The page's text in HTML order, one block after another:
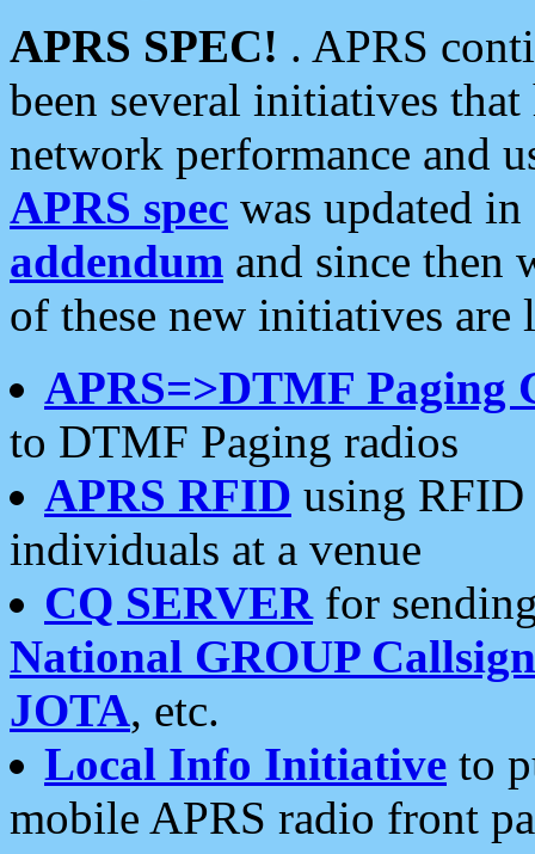
APRS SPEC! . APRS
been several initiatives
network performance and
APRS spec was updated
addendum and since then
of these new initiatives are
APRS=>DTMF Paging
to DTMF Paging radios
APRS RFID using RFID
individuals at a venue
CQ SERVERfor
National GROUP
JOTA, etc.
Local Info Initiative to
mobile APRS radio front